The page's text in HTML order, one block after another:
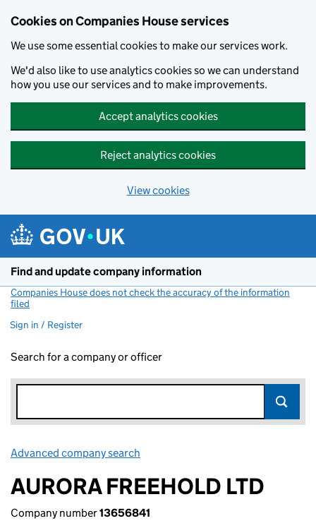
Cookies on Companies House services
We use some essential cookies to make our services work.
We'd also like to use analytics cookies so we can understand
how you use our services and to make improvements.
Accept analytics cookies
Reject analytics cookies
View cookies
Find and update company information
Companies House does not check the accuracy of the information
filed
Sign in / Register
Search for a company or officer
Advanced company search
AURORA FREEHOLD LTD
Company number13656841